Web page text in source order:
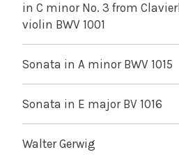
in C minor No. 3 from
violin BWV 1001
Sonata in A minor BWV 1015
Sonata in E major BV 1016
Walter Gerwig